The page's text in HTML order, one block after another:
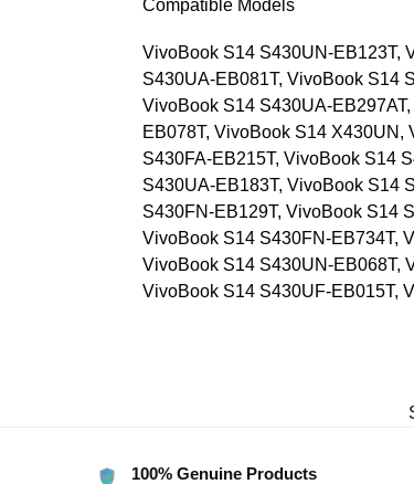
Compatible Models
VivoBook S14 S430UN-EB123T,
S430UA-EB081T, VivoBook S14
VivoBook S14 S430UA-
EB078T, VivoBook S14
S430FA-EB215T, VivoBook S14
S430UA-EB183T, VivoBook S14
S430FN-EB129T, VivoBook S14
VivoBook S14 S430FN-EB734T,
VivoBook S14 S430UN-EB068T,
VivoBook S14 S430UF-EB015T,
100% Genuine Products